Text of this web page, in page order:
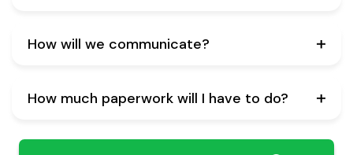
How will we communicate?
How much paperwork will I have to do?